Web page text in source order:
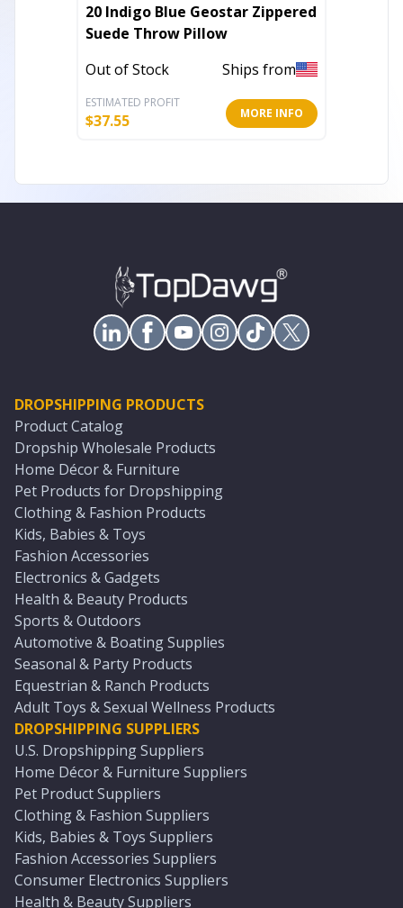
20 Indigo Blue Geostar Zippered
Suede Throw Pillow
Out of Stock
Ships from
ESTIMATED PROFIT
$37.55 MORE INFO
DROPSHIPPING PRODUCTS
Product Catalog
Dropship Wholesale Products
Home Décor & Furniture
Pet Products for Dropshipping
Clothing & Fashion Products
Kids, Babies & Toys
Fashion Accessories
Electronics & Gadgets
Health & Beauty Products
Sports & Outdoors
Automotive & Boating Supplies
Seasonal & Party Products
Equestrian & Ranch Products
Adult Toys & Sexual Wellness Products
DROPSHIPPING SUPPLIERS
U.S. Dropshipping Suppliers
Home Décor & Furniture Suppliers
Pet Product Suppliers
Clothing & Fashion Suppliers
Kids, Babies & Toys Suppliers
Fashion Accessories Suppliers
Consumer Electronics Suppliers
Health & Beauty Suppliers